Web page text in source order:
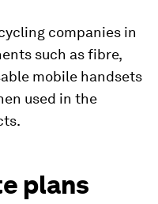
companies in
such as fibre,
mobile handsets
used in the
plans